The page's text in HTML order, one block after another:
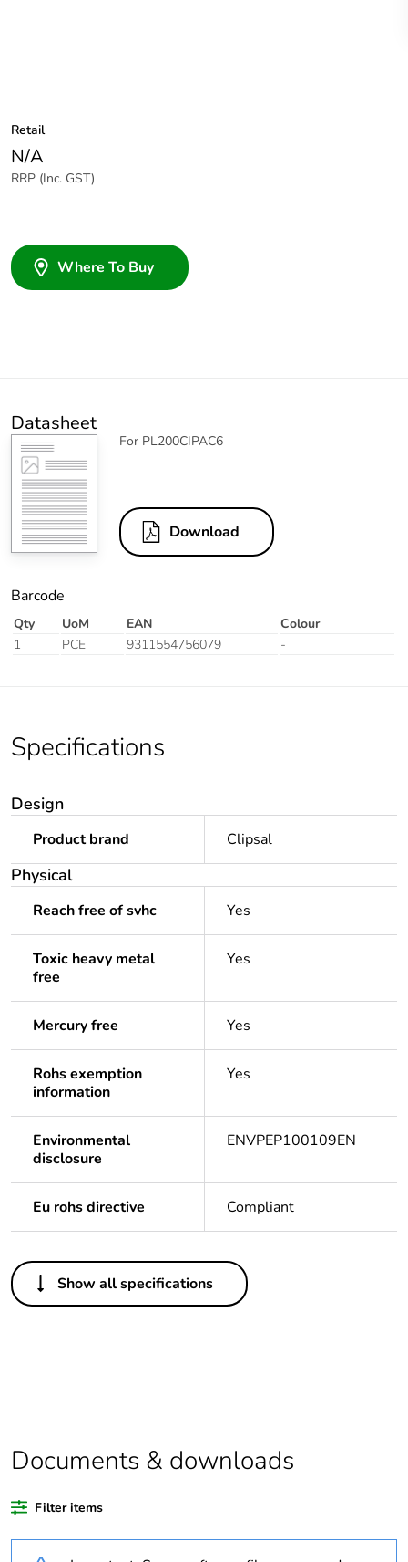
Retail
N/A
RRP (Inc. GST)
Where To Buy
Datasheet
For PL200CIPAC6
Download
Barcode
Qty UoM EAN
Colour
1
PCE 9311554756079 -
Specifications
Design
Product brand Clipsal
Physical
Reach free of svhc Yes
Toxic heavy metal
free
Yes
Mercury free Yes
Rohs exemption
information
Yes
Environmental
disclosure
ENVPEP100109EN
Eu rohs directive Compliant
Others
Legacy weee scope Out
Warranty duration(in
18
Show all specifications
Documents & downloads
Filter items